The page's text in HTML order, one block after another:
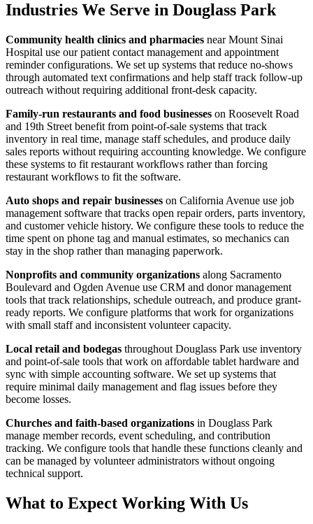
Industries We Serve in Douglass Park
Community health clinics and pharmacies near Mount Sinai
Hospital use our patient contact management and appointment
reminder configurations. We set up systems that reduce no-shows
through automated text confirmations and help staff track follow-up
outreach without requiring additional front-desk capacity.
Family-run restaurants and food businesses on Roosevelt Road
and 19th Street benefit from point-of-sale systems that track
inventory in real time, manage staff schedules, and produce daily
sales reports without requiring accounting knowledge. We configure
these systems to fit restaurant workflows rather than forcing
restaurant workflows to fit the software.
Auto shops and repair businesses on California Avenue use job
management software that tracks open repair orders, parts inventory,
and customer vehicle history. We configure these tools to reduce the
time spent on phone tag and manual estimates, so mechanics can
stay in the shop rather than managing paperwork.
Nonprofits and community organizations along Sacramento
Boulevard and Ogden Avenue use CRM and donor management
tools that track relationships, schedule outreach, and produce grant-
ready reports. We configure platforms that work for organizations
with small staff and inconsistent volunteer capacity.
Local retail and bodegas throughout Douglass Park use inventory
and point-of-sale tools that work on affordable tablet hardware and
sync with simple accounting software. We set up systems that
require minimal daily management and flag issues before they
become losses.
Churches and faith-based organizations in Douglass Park
manage member records, event scheduling, and contribution
tracking. We configure tools that handle these functions cleanly and
can be managed by volunteer administrators without ongoing
technical support.
What to Expect Working With Us